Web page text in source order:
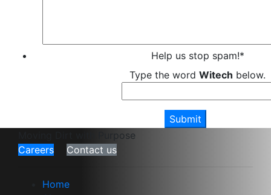
Help us stop spam!*
Type the word Witech below.
Moving Dirt with Purpose
Careers
Contact us
Home